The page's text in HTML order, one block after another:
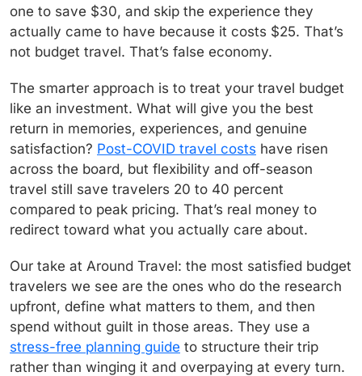
one to save $30, and skip the experience they
actually came to have because it costs $25. That’s
not budget travel. That’s false economy.
The smarter approach is to treat your travel budget
like an investment. What will give you the best
return in memories, experiences, and genuine
satisfaction? Post-COVID travel costs have risen
across the board, but flexibility and off-season
travel still save travelers 20 to 40 percent
compared to peak pricing. That’s real money to
redirect toward what you actually care about.
Our take at Around Travel: the most satisfied budget
travelers we see are the ones who do the research
upfront, define what matters to them, and then
spend without guilt in those areas. They use a
stress-free planning guide to structure their trip
rather than winging it and overpaying at every turn.